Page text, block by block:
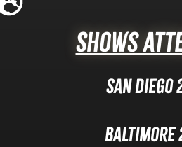
Shows
San Diego
Baltimore